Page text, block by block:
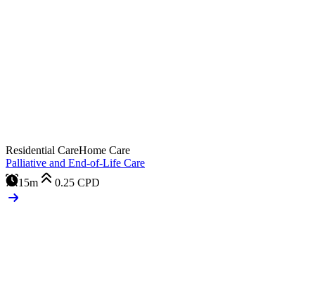
Residential CareHome Care
Palliative and End-of-Life Care
15m
0.25 CPD